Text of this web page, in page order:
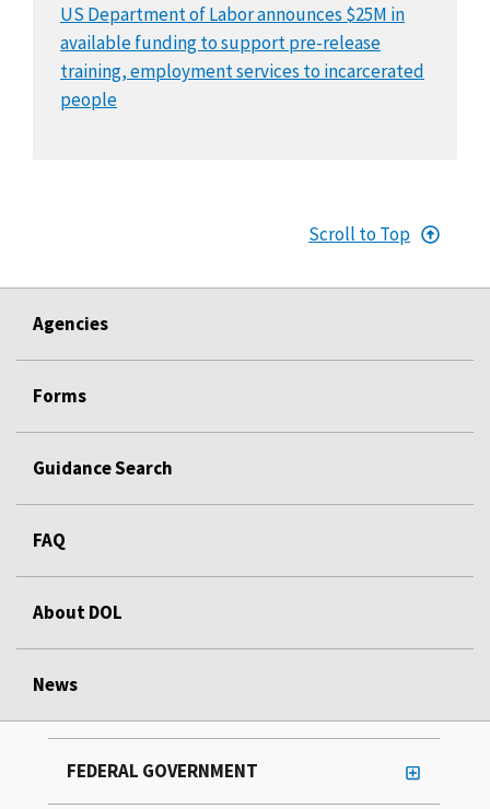
US Department of Labor announces $25M in
available funding to support pre-release
training, employment services to incarcerated
people
Scroll to Top
Agencies
Forms
Guidance Search
FAQ
About DOL
News
FEDERAL GOVERNMENT